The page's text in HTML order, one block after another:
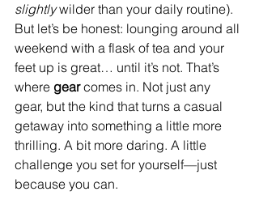
slightly wilder than your daily routine).
But let’s be honest: lounging around all
weekend with a flask of tea and your
feet up is great… until it’s not. That’s
where gear comes in. Not just any
gear, but the kind that turns a casual
getaway into something a little more
thrilling. A bit more daring. A little
challenge you set for yourself—just
because you can.